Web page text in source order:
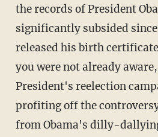
the records of President
significantly subsided
released his birth
you were not already
President's reelection
profiting off the
from Obama's dilly-